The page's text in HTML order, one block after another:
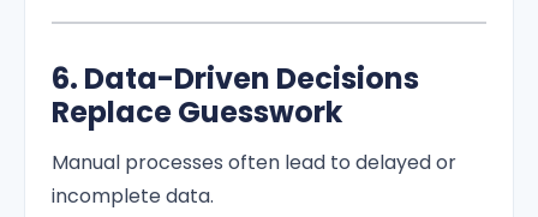
6. Data-Driven Decisions
Replace Guesswork
Manual processes often lead to delayed or
incomplete data.